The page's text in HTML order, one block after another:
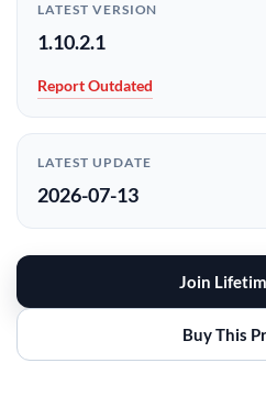
LATEST VERSION
1.10.2.1
Report Outdated
LATEST UPDATE
2026-07-13
Join
Buy This